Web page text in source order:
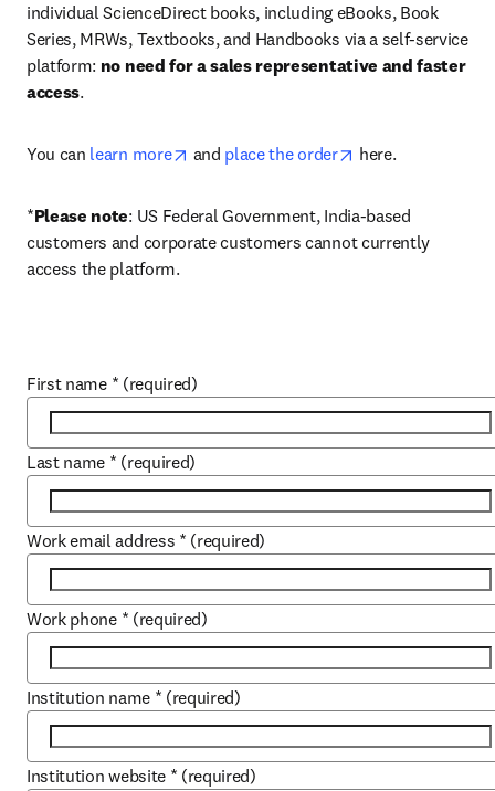
individual ScienceDirect books, including eBooks, Book
Series, MRWs, Textbooks, and Handbooks via a self-service
platform: no need for a sales representative and faster
access.
You can learn more opens in new tab/window
and place the order opens in new tab/
here.
*Please note: US Federal Government, India-based
customers and corporate customers cannot currently
access the platform.
First name * (required)
Last name * (required)
Work email address * (required)
Work phone * (required)
Institution name * (required)
Institution website * (required)